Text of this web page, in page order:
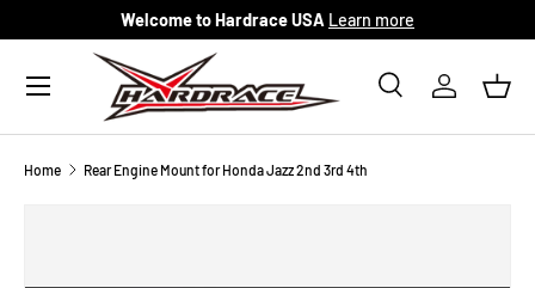
Skip to content
Welcome to Hardrace USA Learn more
Search
SearchLog in
Menu
Home Rear Engine Mount for Honda Jazz 2nd 3rd 4th